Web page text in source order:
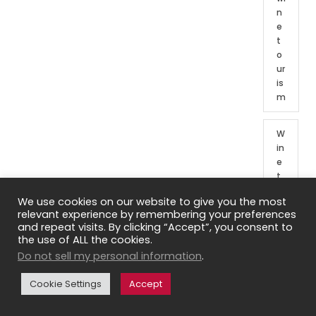
n
e
t
o
ur
is
m
W
in
e
t
ur
o
f
We use cookies on our website to give you the most
relevant experience by remembering your preferences
and repeat visits. By clicking “Accept”, you consent to
the use of ALL the cookies.
Do not sell my personal information.
Cookie Settings Accept